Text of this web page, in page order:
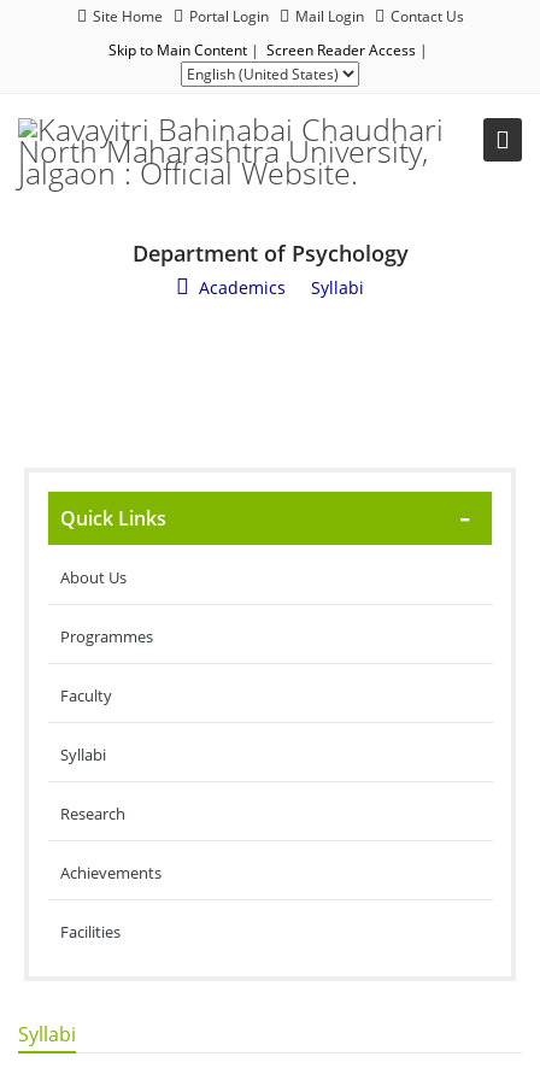
Site Home Portal Login Mail Login
Contact Us
Skip to Main Content | Screen Reader Access |
Department of Psychology
Academics Syllabi
Quick Links
About Us
Programmes
Faculty
Syllabi
Research
Achievements
Facilities
Syllabi